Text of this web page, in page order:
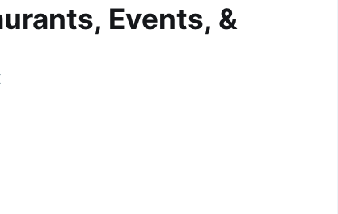
Events, &